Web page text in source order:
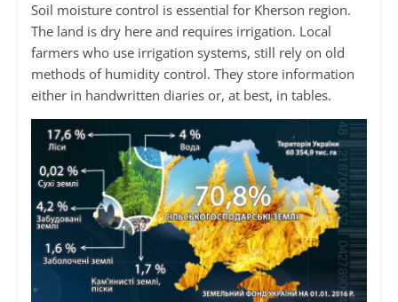
Soil moisture control is essential for Kherson region.
The land is dry here and requires irrigation. Local
farmers who use irrigation systems, still rely on old
methods of humidity control. They store information
either in handwritten diaries or, at best, in tables.